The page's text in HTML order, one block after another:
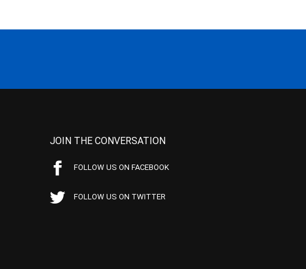
JOIN THE CONVERSATION
FOLLOW US ON FACEBOOK
FOLLOW US ON TWITTER